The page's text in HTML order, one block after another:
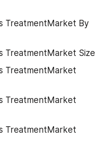
TreatmentMarket By
TreatmentMarket Size
TreatmentMarket
TreatmentMarket
TreatmentMarket